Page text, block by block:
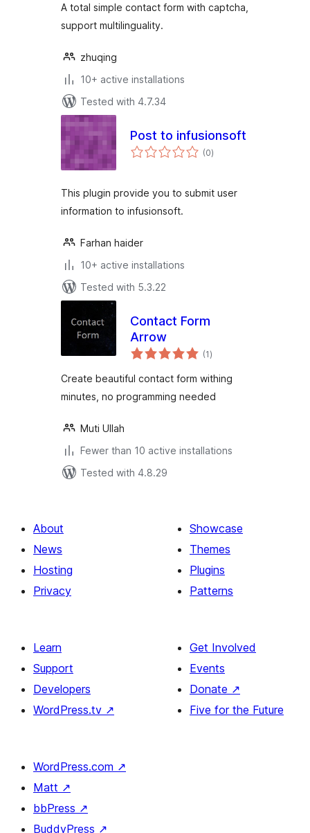
A total simple contact form with captcha,
support multilinguality.
zhuqing
10+ active installations
Tested with 4.7.34
Post to infusionsoft
(0total
ratings
)
This plugin provide you to submit user
information to infusionsoft.
Farhan haider
10+ active installations
Tested with 5.3.22
Contact Form
Arrow
(1total
ratings
)
Create beautiful contact form withing
minutes, no programming needed
Muti Ullah
Fewer than 10 active installations
Tested with 4.8.29
About
News
Hosting
Privacy
Showcase
Themes
Plugins
Patterns
Learn
Support
Developers
WordPress.tv ↗
Get Involved
Events
Donate ↗
Five for the Future
WordPress.com ↗
Matt ↗
bbPress ↗
BuddyPress ↗